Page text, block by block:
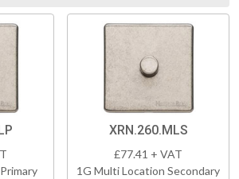
XRN.260.MLS
£77.41 + VAT
1G Multi Location Secondary